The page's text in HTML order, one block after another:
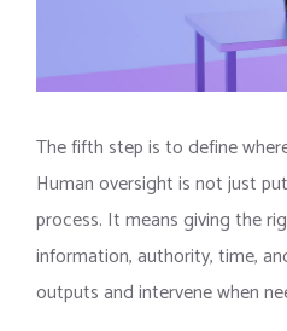
The fifth step is to define
Human oversight is not just
process. It means giving the
information, authority, time,
outputs and intervene when